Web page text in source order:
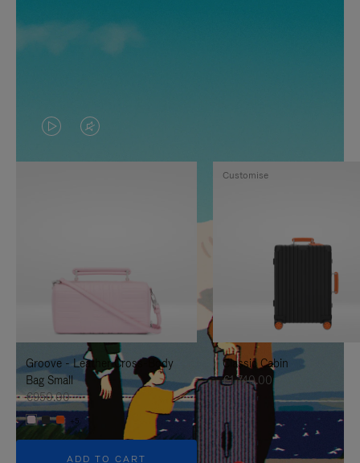
VIDEO
IS
TO
IT
VIDEO
IS
UNMUTE
IT
Groove - Leather Cross-Body
Bag Small
€950.00
+5
ADD TO CART
Classic Cabin
€1,740.00
Customise